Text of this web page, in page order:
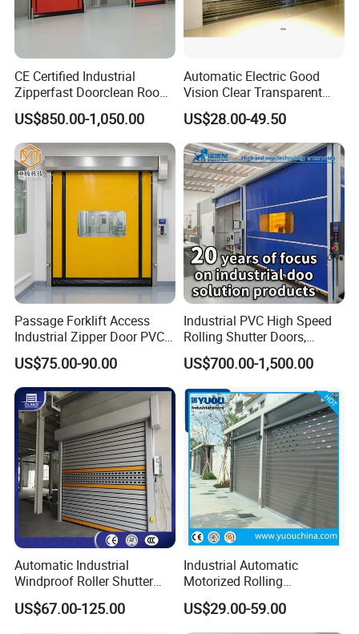
CE Certified Industrial
Zipperfast Doorclean Room
Workshoppvc High-Speed
Door PVC Fast Aisle Door,
Rolling Shutter Door
Automatic Door
US$850.00-1,050.00
Automatic Electric Good
Vision Clear Transparent
Design Roller Shutter Auto
Polycarbonate Rolling Door
Aluminium Glass Security
Commercial Roller Door
US$28.00-49.50
Passage Forklift Access
Industrial Zipper Door PVC
Zipper Fast Door
US$75.00-90.00
Industrial PVC High Speed
Rolling Shutter Doors,
Automatic Fast Quick Door
(HF-1041)
US$700.00-1,500.00
Automatic Industrial
Windproof Roller Shutter
Aluminum Alloy High Speed
Roll up Doors Insualted Fast
Rolling Doors for Factory
US$67.00-125.00
Industrial Automatic
Motorized Rolling
Aluminum Alloy Roll up
Overhead Roller Shutter
Garage Door for Warehouse
US$29.00-59.00